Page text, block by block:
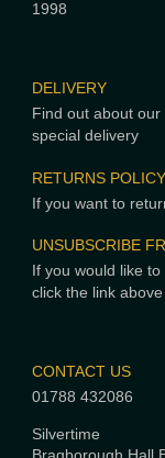
1998
DELIVERY
Find out about
special delivery
RETURNS POLICY
If you want to
UNSUBSCRIBE
If you would like
click the link above
CONTACT US
01788 432086
Silvertime